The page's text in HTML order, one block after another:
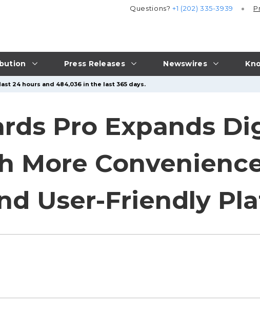
Press Releases Newswires
Questions?+1 (202) 335-3939
24 hours and 484,036 in the last 365 days.
Pro Expands
More
User-Friendly